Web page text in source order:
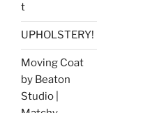
t
UPHOLSTERY!
Moving Coat
by Beaton
Studio |